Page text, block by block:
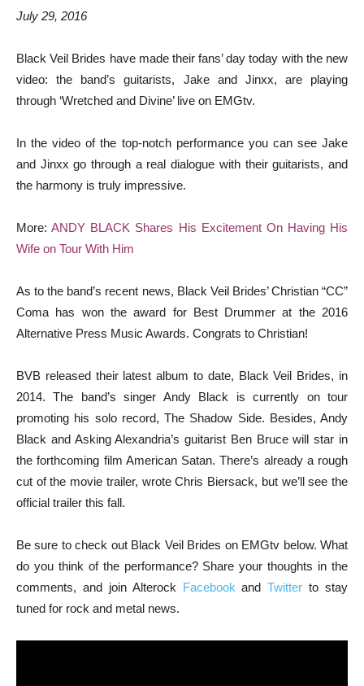
July 29, 2016
Black Veil Brides have made their fans’ day today with the new
video: the band’s guitarists, Jake and Jinxx, are playing
through ‘Wretched and Divine’ live on EMGtv.
In the video of the top-notch performance you can see Jake
and Jinxx go through a real dialogue with their guitarists, and
the harmony is truly impressive.
More:ANDY BLACK Shares His Excitement On Having His
Wife on Tour With Him
As to the band’s recent news, Black Veil Brides’ Christian “CC”
Coma has won the award for Best Drummer at the 2016
Alternative Press Music Awards. Congrats to Christian!
BVB released their latest album to date, Black Veil Brides, in
2014. The band’s singer Andy Black is currently on tour
promoting his solo record, The Shadow Side. Besides, Andy
Black and Asking Alexandria’s guitarist Ben Bruce will star in
the forthcoming film American Satan. There’s already a rough
cut of the movie trailer, wrote Chris Biersack, but we’ll see the
official trailer this fall.
Be sure to check out Black Veil Brides on EMGtv below. What
do you think of the performance? Share your thoughts in the
comments, and join Alterock FacebookandTwitterto stay
tuned for rock and metal news.